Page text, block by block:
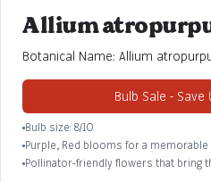
Allium
Botanical Name: Allium
Bulb Sale - Save
Bulb size: 8/10
Purple, Red blooms for a
Pollinator-friendly flowers that bring